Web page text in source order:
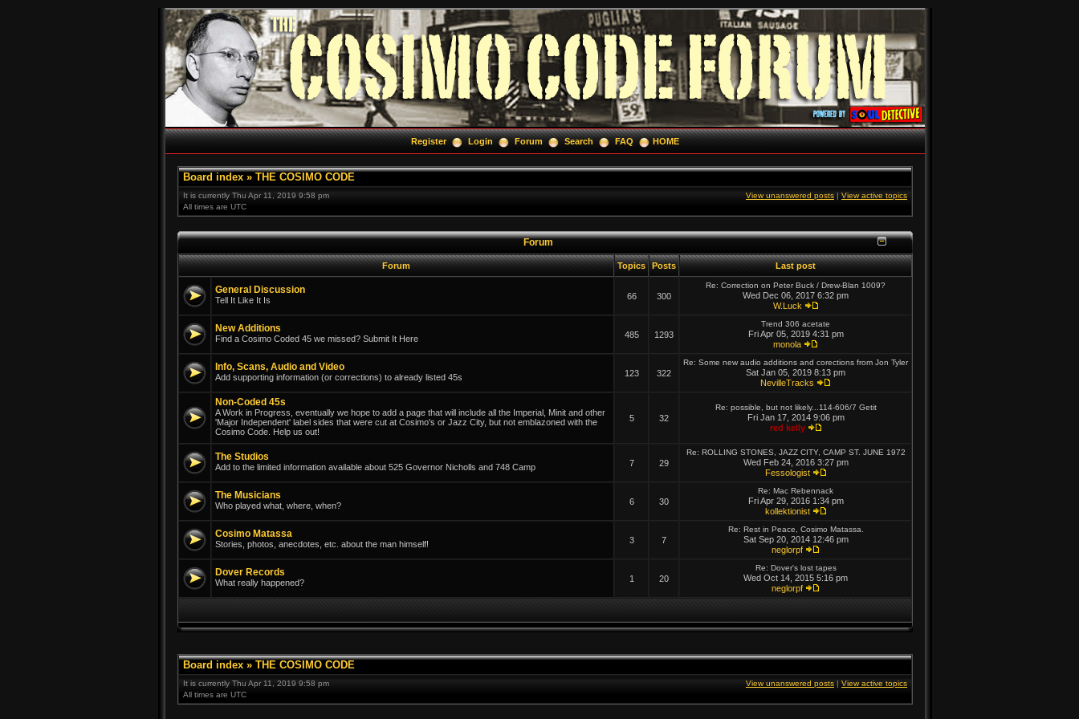
Register Login Forum Search FAQ HOME
Board index » THE COSIMO CODE
It is currently Thu Apr 11, 2019 9:58 pm
All times are UTC
View unanswered posts | View active topics
Forum
Forum TopicsPosts Last post
General Discussion
Tell It Like It Is 66 300
Re: Correction on Peter Buck / Drew-Blan 1009?
Wed Dec 06, 2017 6:32 pm
W.Luck
New Additions
Find a Cosimo Coded 45 we missed? Submit It Here 485 1293
Trend 306 acetate
Fri Apr 05, 2019 4:31 pm
monola
Info, Scans, Audio and Video
Add supporting information (or corrections) to already listed 45s 123 322
Re: Some new audio additions and corections from Jon Tyler
Sat Jan 05, 2019 8:13 pm
NevilleTracks
Non-Coded 45s
A Work in Progress, eventually we hope to add a page that will include all the Imperial, Minit and other
'Major Independent' label sides that were cut at Cosimo's or Jazz City, but not emblazoned with the
Cosimo Code. Help us out!
5 32
Re: possible, but not likely...114-606/7 Getit
Fri Jan 17, 2014 9:06 pm
red kelly
The Studios
Add to the limited information available about 525 Governor Nicholls and 748 Camp 7 29
Re: ROLLING STONES, JAZZ CITY, CAMP ST. JUNE 1972
Wed Feb 24, 2016 3:27 pm
Fessologist
The Musicians
Who played what, where, when? 6 30
Re: Mac Rebennack
Fri Apr 29, 2016 1:34 pm
kollektionist
Cosimo Matassa
Stories, photos, anecdotes, etc. about the man himself! 3 7
Re: Rest in Peace, Cosimo Matassa.
Sat Sep 20, 2014 12:46 pm
neglorpf
Dover Records
What really happened? 1 20
Re: Dover's lost tapes
Wed Oct 14, 2015 5:16 pm
neglorpf
Board index » THE COSIMO CODE
It is currently Thu Apr 11, 2019 9:58 pm
All times are UTC
View unanswered posts | View active topics